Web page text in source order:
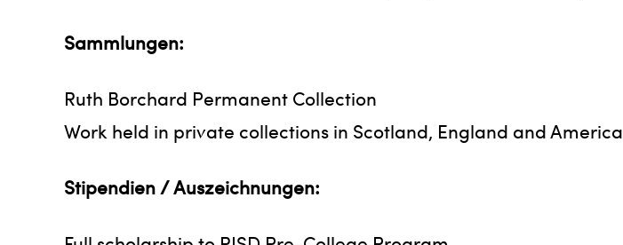
Sammlungen:
Ruth Borchard Permanent Collection
Work held in private collections in Scotland, England and America
Stipendien / Auszeichnungen: